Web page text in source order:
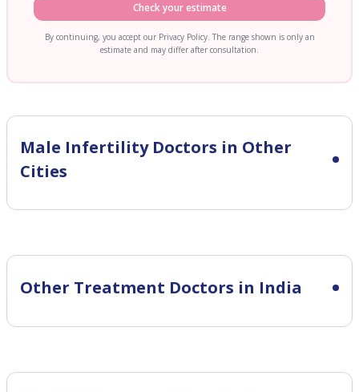
Check your estimate
By continuing, you accept our Privacy Policy. The range shown is only an
estimate and may differ after consultation.
Male InfertilityDoctors in Other
Cities
Other Treatment Doctors in India